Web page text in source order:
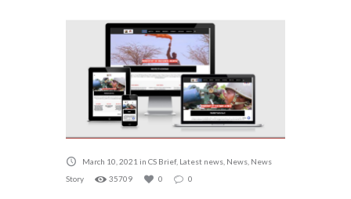
March 10, 2021 in CS Brief, Latest news, News, News
Story
35709 0 0